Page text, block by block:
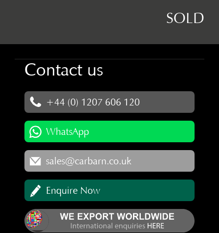
SOLD
Contact us
+44 (0) 1207 606 120
WhatsApp
sales@carbarn.co.uk
Enquire Now